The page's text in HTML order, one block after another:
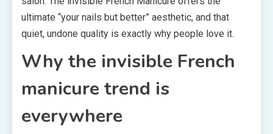
ultimate “your nails but better” aesthetic, and that
quiet, undone quality is exactly why people love it.
Why the invisible French
manicure trend is
everywhere